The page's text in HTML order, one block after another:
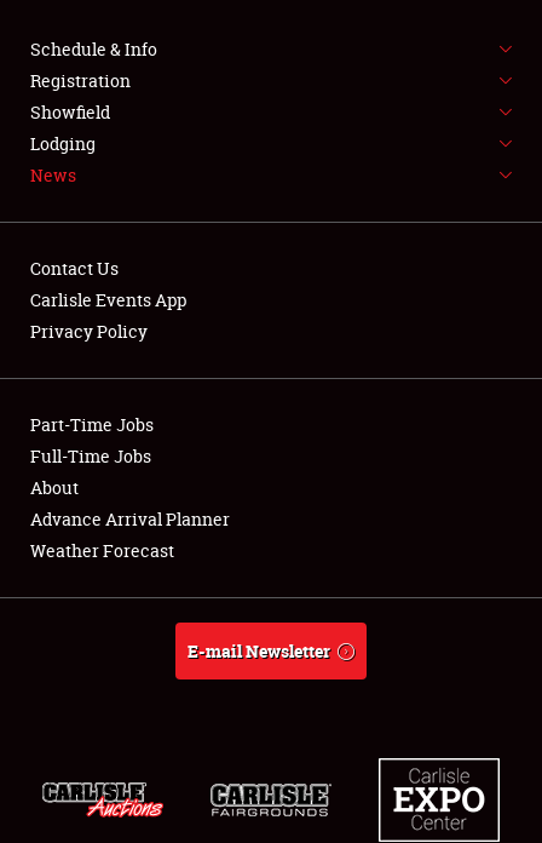
FLEA MARKET & CAR CORRAL
SPONSORSHIP
LODGING
Showfield
Club Relations
Full-Time Jobs
About
Schedule & Info
Registration
Showfield
Lodging
News
Contact Us
Carlisle Events App
Privacy Policy
Part-Time Jobs
Full-Time Jobs
About
Advance Arrival Planner
Weather Forecast
E-mail Newsletter